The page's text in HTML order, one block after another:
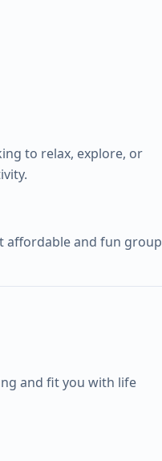
to relax, explore, or
affordable and fun group
and fit you with life